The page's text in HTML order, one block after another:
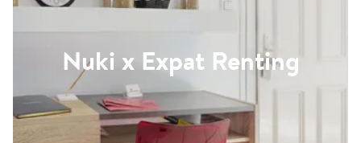
Nuki x Expat Renting